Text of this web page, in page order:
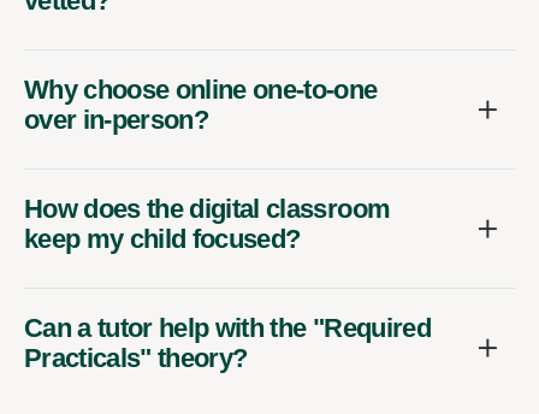
Why choose online one-to-one
over in-person?
How does the digital classroom
keep my child focused?
Can a tutor help with the "Required
Practicals" theory?